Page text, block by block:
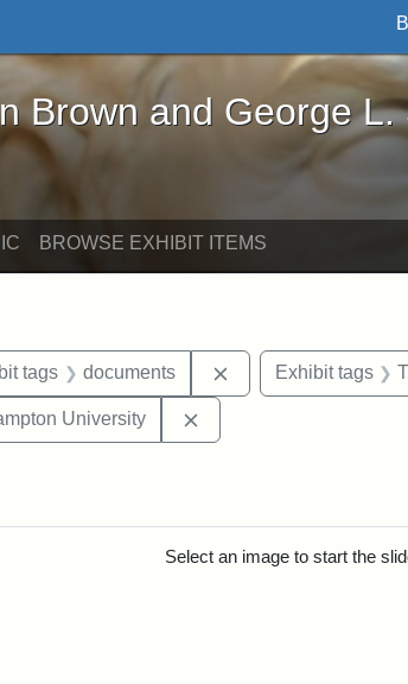
and George L. Stearns - Online
Brown and George L.
BROWSE EXHIBIT ITEMS
Exhibit tags: Berea College
tags documents Remove constraint
Exhibit tags
tags: Mary E. Stearns
University
Select an image to start the